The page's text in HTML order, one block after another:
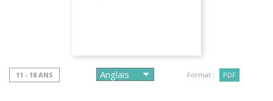
11 - 18 ANS Format : PDF